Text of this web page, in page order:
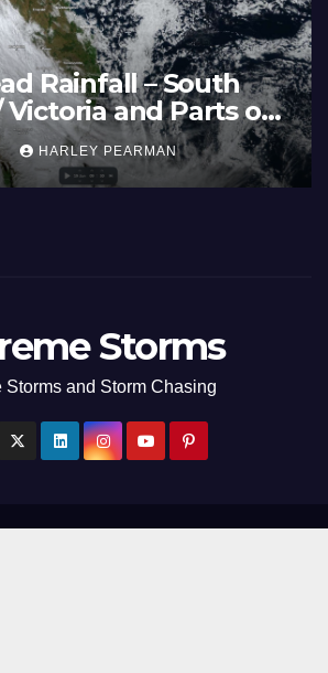
Typhoon Bavi –
Ocean and Guam 3 – 11
11, 2026 HARLEY PEARMAN
Storms
Storms and Storm Chasing